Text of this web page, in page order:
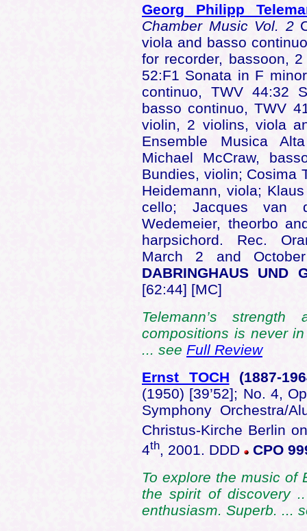
Georg Philipp
Chamber Music Vol. 2
viola and basso
for recorder, bassoon,
52:F1 Sonata in F
continuo, TWV 44:32
basso continuo, TWV
violin, 2 violins, viola
Ensemble Musica
Michael McCraw,
Bundies, violin; Cosima
Heidemann, viola;
cello; Jacques van
Wedemeier, theorbo
harpsichord. Rec.
March 2 and
DABRINGHAUS UND
[62:44] [MC]
Telemann’s
compositions is never
... see Full Review
Ernst TOCH
(1887-
(1950) [39’52]; No. 4,
Symphony Orchestra/
Christus-Kirche Berlin
4th, 2001. DDD
CPO
To explore the music of
the spirit of discovery
enthusiasm. Superb. ...